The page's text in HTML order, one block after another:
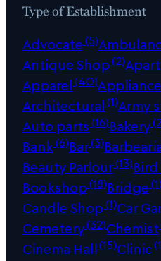
Type of Establishment
Advocate(5)
Antique Shop(2)
Apparel(40)
Architectural(1)Army
Auto parts(16)Bakery
Bank(6)Bar(3)
Beauty Parlour(13)
Bookshop(18)Bridge(1)
Candle Shop(1)Car
Cemetery(32)Chemist
Cinema Hall(15)Clinic